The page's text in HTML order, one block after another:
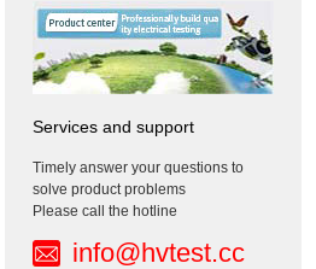
Services and support
Timely answer your questions to
solve product problems
Please call the hotline
info@hvtest.cc